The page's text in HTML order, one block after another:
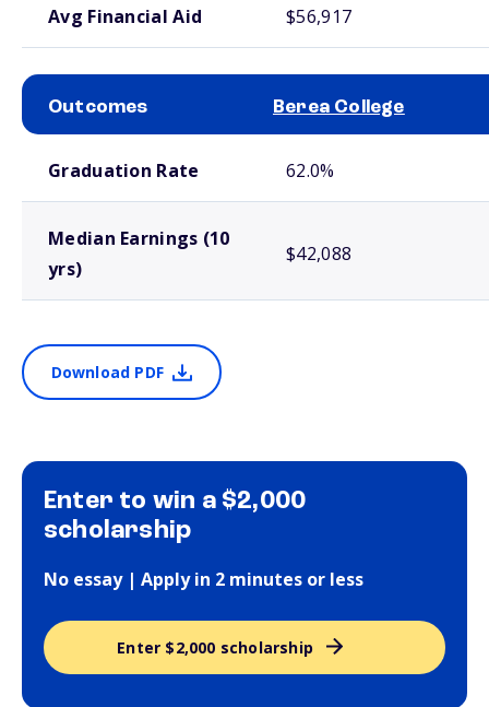
Avg Financial Aid $56,917
Outcomes Berea College
Graduation Rate 62.0%
Median Earnings (10
yrs)
$42,088
Download PDF
Enter to win a $2,000
scholarship
No essay | Apply in 2 minutes or less
Enter $2,000 scholarship